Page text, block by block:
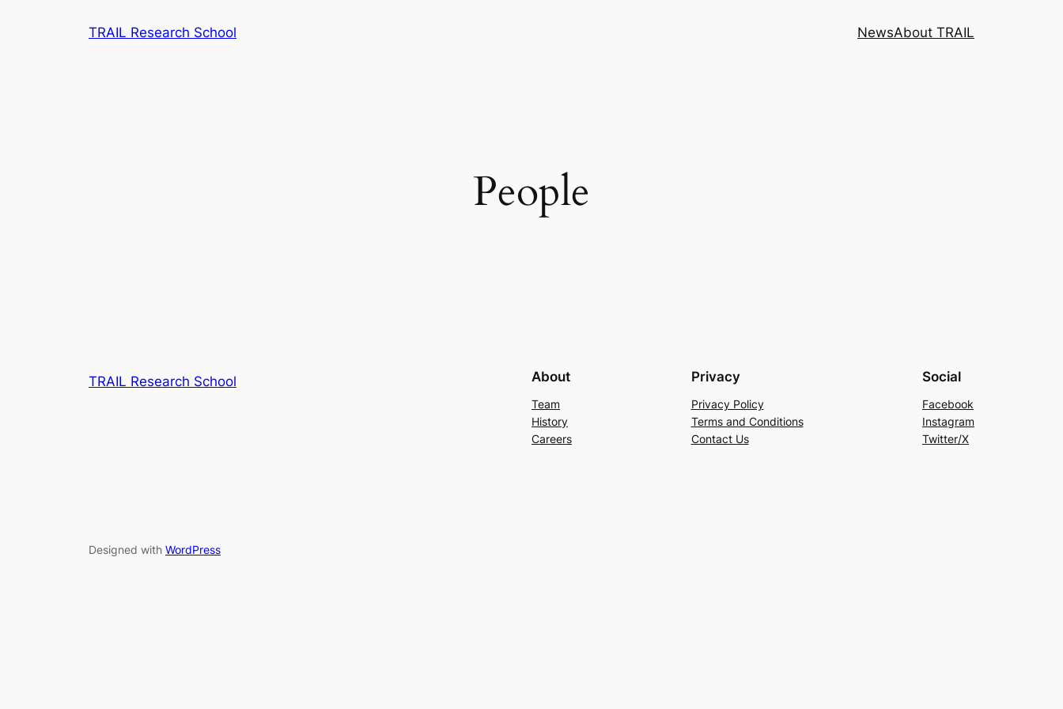
TRAIL Research School NewsAbout TRAIL
People
TRAIL Research School About
Team
History
Careers
Privacy
Privacy Policy
Terms and Conditions
Contact Us
Social
Facebook
Instagram
Twitter/X
Designed with WordPress